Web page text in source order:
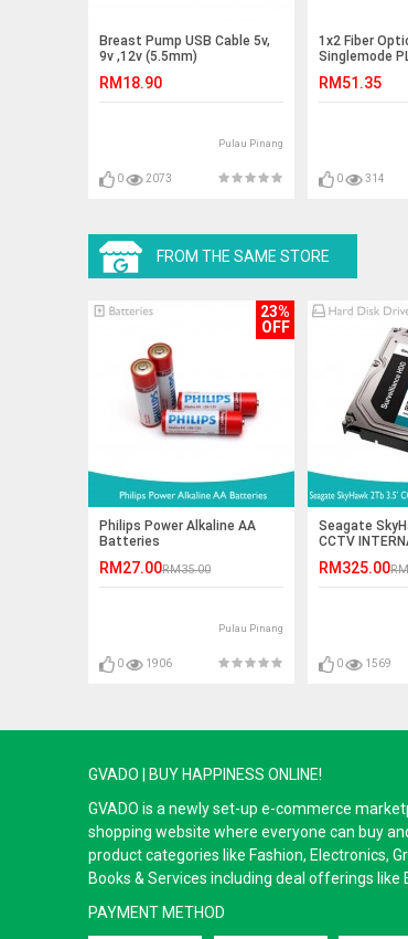
Breast Pump USB Cable 5v,
9v ,12v (5.5mm)
RM18.90
Pulau Pinang
0 2073
1x2 Fiber
Singlemode
RM51.35
0 314
FROM THE SAME STORE
23%
OFF
Philips Power Alkaline AA
Batteries
RM27.00RM35.00
Pulau Pinang
0 1906
Seagate
CCTV
RM325.00
0 1569
GVADO | BUY HAPPINESS ONLINE!
GVADO is a newly set-up e-commerce
shopping website where everyone can buy
product categories like Fashion, Electronics,
Books & Services including deal offerings like
PAYMENT METHOD